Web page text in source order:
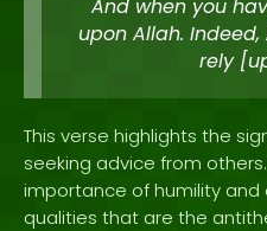
And when you
upon Allah.
rely
This verse highlights the
seeking advice from
importance of humility
qualities that are the